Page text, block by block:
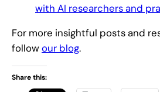
with AI researchers and
For more insightful posts and
followour blog.
Share this: